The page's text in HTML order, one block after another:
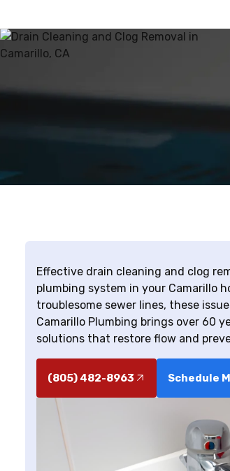
Effective drain cleaning and clog
plumbing system in your Camarillo
troublesome sewer lines, these
Camarillo Plumbing brings over 60
solutions that restore flow and
(805) 482-8963 Schedule